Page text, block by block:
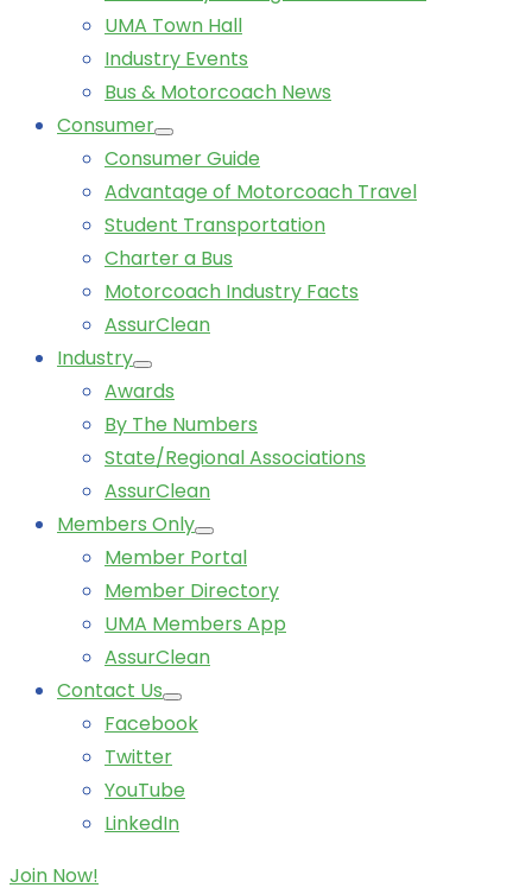
UMA Town Hall
Industry Events
Bus & Motorcoach News
Consumer
Consumer Guide
Advantage of Motorcoach Travel
Student Transportation
Charter a Bus
Motorcoach Industry Facts
AssurClean
Industry
Awards
By The Numbers
State/Regional Associations
AssurClean
Members Only
Member Portal
Member Directory
UMA Members App
AssurClean
Contact Us
Facebook
Twitter
YouTube
LinkedIn
Join Now!